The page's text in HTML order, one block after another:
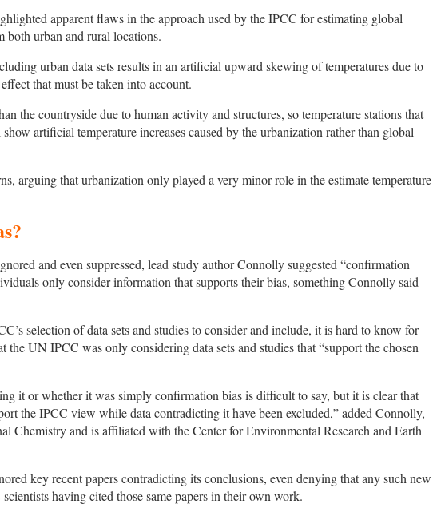
apparent flaws in the approach used by the IPCC for estimating global
both urban and rural locations.
urban data sets results in an artificial upward skewing of temperatures due to
that must be taken into account.
the countryside due to human activity and structures, so temperature stations that
artificial temperature increases caused by the urbanization rather than global
arguing that urbanization only played a very minor role in the estimate temperature
and even suppressed, lead study author Connolly suggested “confirmation
only consider information that supports their bias, something Connolly said
selection of data sets and studies to consider and include, it is hard to know for
the UN IPCC was only considering data sets and studies that “support the chosen
it or whether it was simply confirmation bias is difficult to say, but it is clear that
the IPCC view while data contradicting it have been excluded,” added Connolly,
Chemistry and is affiliated with the Center for Environmental Research and Earth
key recent papers contradicting its conclusions, even denying that any such new
having cited those same papers in their own work.